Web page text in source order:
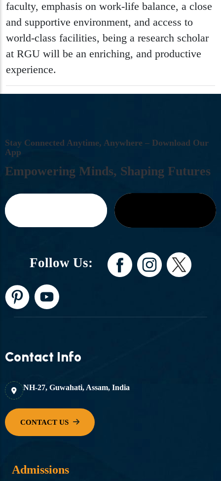
faculty, emphasis on work-life balance, a close
and supportive environment, and access to
world-class facilities, being a research scholar
at RGU will be an enriching, and productive
experience.
STAY CONNECTED ANYTIME, ANYWHERE – DOWNLOAD OUR
APP
EMPOWERING MINDS, SHAPING FUTURES
Follow Us:
Contact Info
NH-27, Guwahati, Assam, India
Admissions